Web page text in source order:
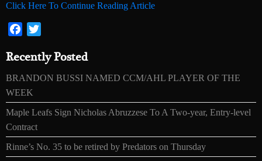
Click Here To Continue Reading Article
Facebook
Recently Posted
BRANDON BUSSI NAMED CCM/AHL PLAYER OF THE
WEEK
Maple Leafs Sign Nicholas Abruzzese To A Two-year, Entry-level
Contract
Rinne’s No. 35 to be retired by Predators on Thursday